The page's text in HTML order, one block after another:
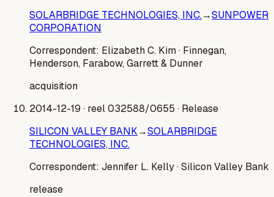
SOLARBRIDGE TECHNOLOGIES, INC.→SUNPOWER
CORPORATION
Correspondent: Elizabeth C. Kim· Finnegan,
Henderson, Farabow, Garrett & Dunner
acquisition
2014-12-19 · reel 032588/0655 · Release
SILICON VALLEY BANK→SOLARBRIDGE
TECHNOLOGIES, INC.
Correspondent: Jennifer L. Kelly· Silicon Valley Bank
release